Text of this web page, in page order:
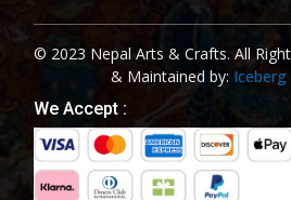
© 2023 Nepal Arts & Crafts. All
& Maintained by:
We Accept :